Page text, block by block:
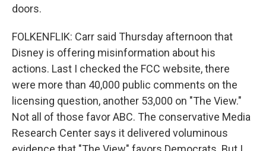
doors.
FOLKENFLIK: Carr said Thursday afternoon that
Disney is offering misinformation about his
actions. Last I checked the FCC website, there
were more than 40,000 public comments on the
licensing question, another 53,000 on "The View."
Not all of those favor ABC. The conservative Media
Research Center says it delivered voluminous